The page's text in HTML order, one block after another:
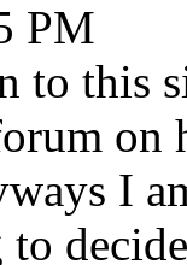
PM
to this
I